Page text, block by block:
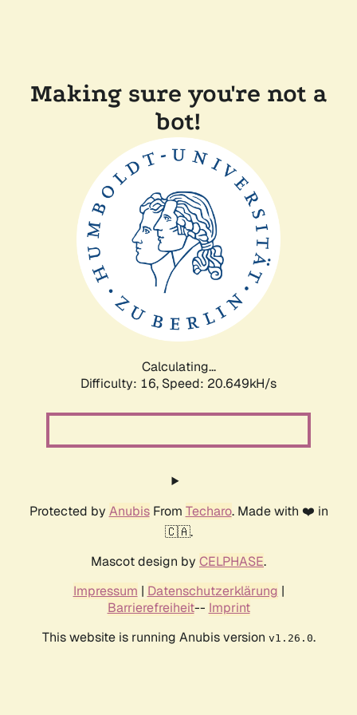
Making sure you're not a
bot!
Calculating...
Difficulty: 16, Speed: 20.649kH/s
Protected by AnubisFrom Techaro. Made with ❤️ in
🇨🇦.
Mascot design by CELPHASE.
Impressum | Datenschutzerklärung |
Barrierefreiheit-- Imprint
This website is running Anubis version v1.26.0.